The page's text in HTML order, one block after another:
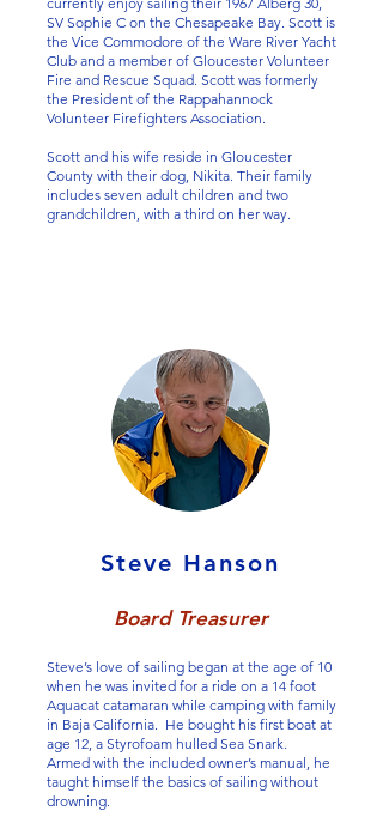
SV Sophie C on the Chesapeake Bay. Scott is
the Vice Commodore of the Ware River Yacht
Club and a member of Gloucester Volunteer
Fire and Rescue Squad. Scott was formerly
the President of the Rappahannock
Volunteer Firefighters Association.
Scott and his wife reside in Gloucester
County with their dog, Nikita. Their family
includes seven adult children and two
grandchildren, with a third on her way.
Steve Hanson
Board Treasurer
Steve’s love of sailing began at the age of 10
when he was invited for a ride on a 14 foot
Aquacat catamaran while camping with family
in Baja California. He bought his first boat at
age 12, a Styrofoam hulled Sea Snark.
Armed with the included owner’s manual, he
taught himself the basics of sailing without
drowning.